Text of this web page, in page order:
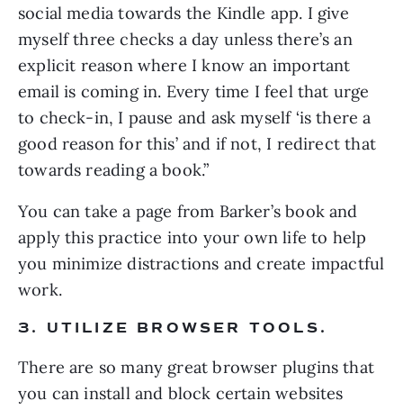
social media towards the Kindle app. I give
myself three checks a day unless there’s an
explicit reason where I know an important
email is coming in. Every time I feel that urge
to check-in, I pause and ask myself ‘is there a
good reason for this’ and if not, I redirect that
towards reading a book.”
You can take a page from Barker’s book and
apply this practice into your own life to help
you minimize distractions and create impactful
work.
3. UTILIZE BROWSER TOOLS.
There are so many great browser plugins that
you can install and block certain websites